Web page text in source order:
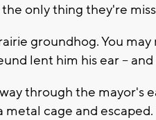
only thing they're
groundhog. You
lent him his ear --
through the mayor's
metal cage and